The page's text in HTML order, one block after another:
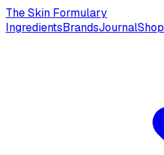
The Skin Formulary
IngredientsBrandsJournalShop